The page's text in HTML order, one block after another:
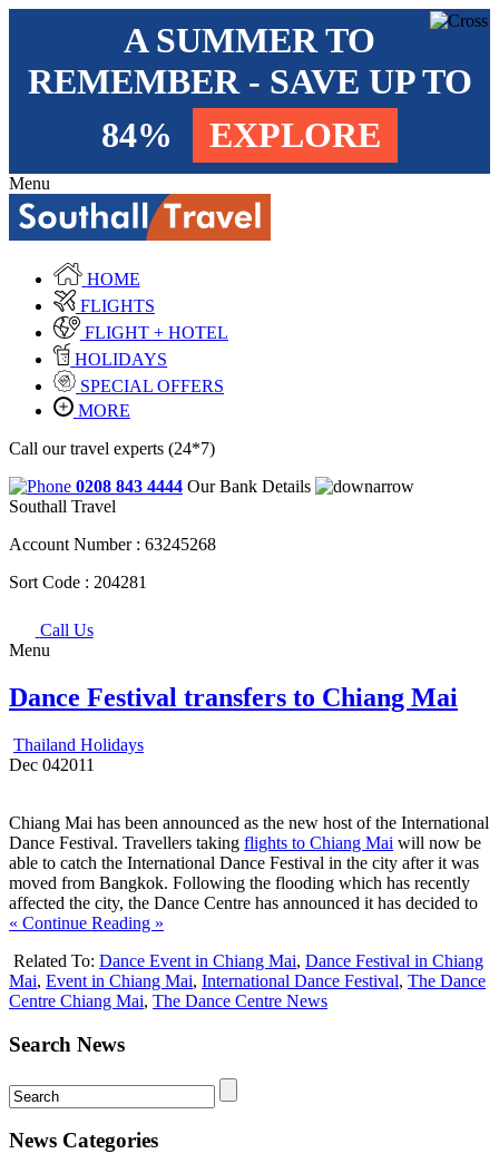
A SUMMER TO
REMEMBER - SAVE UP TO
84%
EXPLORE
Menu
HOME
FLIGHTS
FLIGHT + HOTEL
HOLIDAYS
SPECIAL OFFERS
MORE
Call our travel experts (24*7)
0208 843 4444 Our Bank Details
Southall Travel
Account Number : 63245268
Sort Code : 204281
Call Us
Menu
Dance Festival transfers to Chiang Mai
Thailand Holidays
Dec 042011
Chiang Mai has been announced as the new host of the International
Dance Festival. Travellers taking flights to Chiang Mai will now be
able to catch the International Dance Festival in the city after it was
moved from Bangkok. Following the flooding which has recently
affected the city, the Dance Centre has announced it has decided to
« Continue Reading »
Related To: Dance Event in Chiang Mai, Dance Festival in Chiang
Mai, Event in Chiang Mai, International Dance Festival, The Dance
Centre Chiang Mai, The Dance Centre News
Search News
News Categories